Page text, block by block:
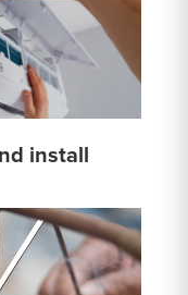
install